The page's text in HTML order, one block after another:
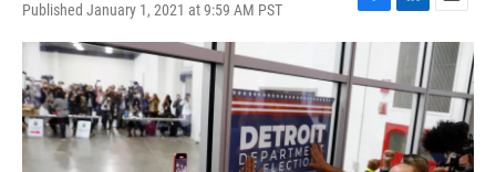
Published January 1, 2021 at 9:59 AM PST
F
a
e
o
o
k
L
i
n
k
e
d
I
n
E
m
l